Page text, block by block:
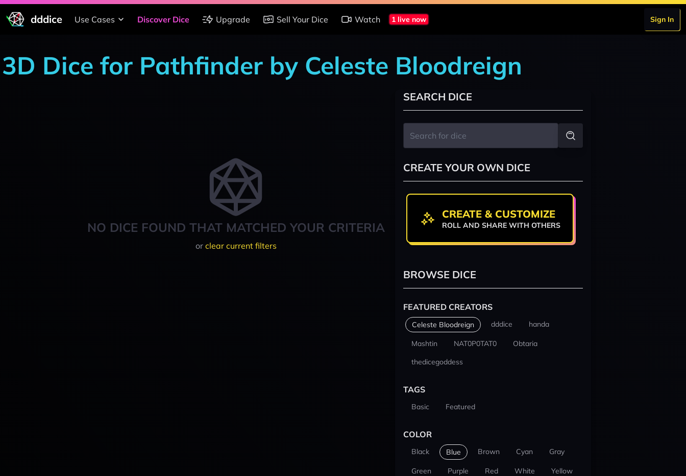
dddice Use Cases Discover Dice Upgrade Sell Your Dice Watch 1 live now Sign In
3D Dice for Pathfinder by Celeste Bloodreign
NO DICE FOUND THAT MATCHED YOUR CRITERIA
or clear current filters
SEARCH DICE
CREATE YOUR OWN DICE
CREATE & CUSTOMIZE
ROLL AND SHARE WITH OTHERS
BROWSE DICE
FEATURED CREATORS
Celeste Bloodreign dddice handa
Mashtin NAT0P0TAT0
Obtaria
thedicegoddess
TAGS
Basic Featured
COLOR
Black Blue Brown Cyan Gray
Green Purple Red White Yellow